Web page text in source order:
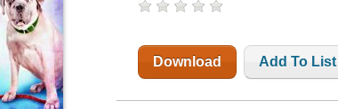
Download Add To List